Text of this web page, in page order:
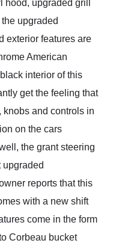
hood, upgraded grill
upgraded
exterior features are
American
interior of this
get the feeling that
knobs and controls in
on the cars
the grant steering
upgraded
reports that this
with a new shift
come in the form
Corbeau bucket